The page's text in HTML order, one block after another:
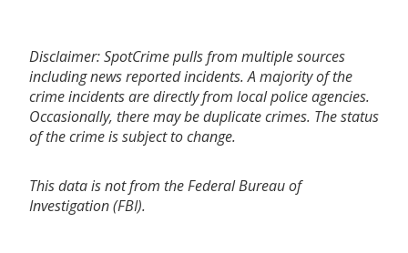
Disclaimer: SpotCrime pulls from multiple sources
including news reported incidents. A majority of the
crime incidents are directly from local police agencies.
Occasionally, there may be duplicate crimes. The status
of the crime is subject to change.
This data is not from the Federal Bureau of
Investigation (FBI).